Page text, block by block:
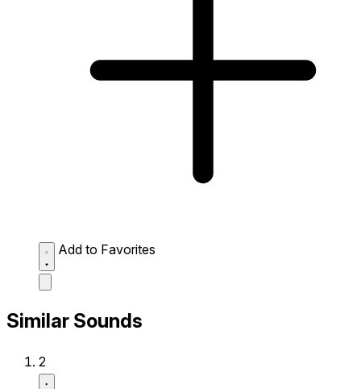
Add to Favorites
Similar Sounds
2